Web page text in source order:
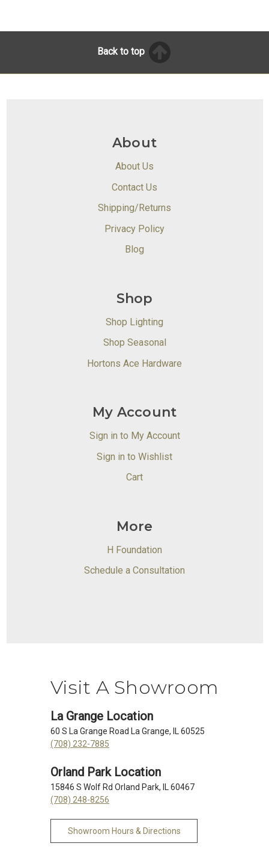
Back to top
About
About Us
Contact Us
Shipping/Returns
Privacy Policy
Blog
Shop
Shop Lighting
Shop Seasonal
Hortons Ace Hardware
My Account
Sign in to My Account
Sign in to Wishlist
Cart
More
H Foundation
Schedule a Consultation
Visit A Showroom
La Grange Location
60 S La Grange Road La Grange, IL 60525
(708) 232-7885
Orland Park Location
15846 S Wolf Rd Orland Park, IL 60467
(708) 248-8256
Showroom Hours & Directions